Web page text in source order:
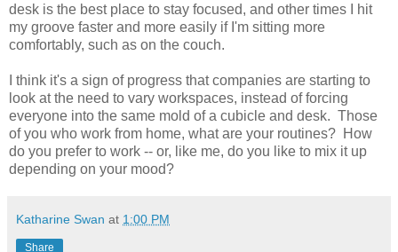
desk is the best place to stay focused, and other times I hit
my groove faster and more easily if I'm sitting more
comfortably, such as on the couch.
I think it's a sign of progress that companies are starting to
look at the need to vary workspaces, instead of forcing
everyone into the same mold of a cubicle and desk. Those
of you who work from home, what are your routines? How
do you prefer to work -- or, like me, do you like to mix it up
depending on your mood?
Katharine Swan at 1:00 PM
Share